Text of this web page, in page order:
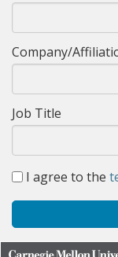
Company/
Job Title
I agree to the